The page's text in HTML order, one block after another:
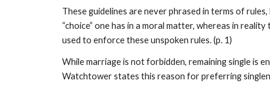
These guidelines are never phrased in terms of
“choice” one has in a moral matter, whereas in
used to enforce these unspoken rules. (p. 1)
While marriage is not forbidden, remaining single is
Watchtower states this reason for preferring